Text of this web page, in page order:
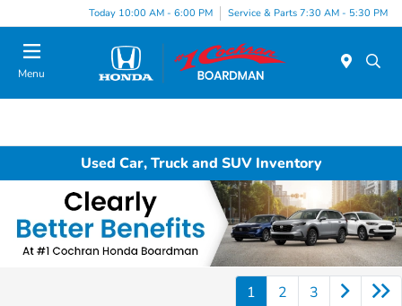
Today 10:00 AM - 6:00 PM Service & Parts 7:30 AM - 5:30 PM
Menu
Used Car, Truck and SUV Inventory
1 2 3